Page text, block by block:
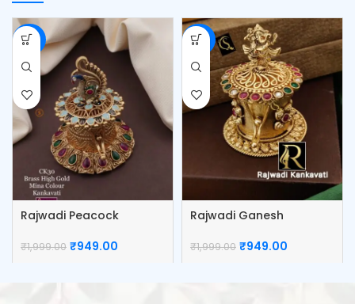
-53%
Rajwadi Peacock
₹1,999.00 ₹949.00
-53%
Rajwadi Ganesh
₹1,999.00 ₹949.00